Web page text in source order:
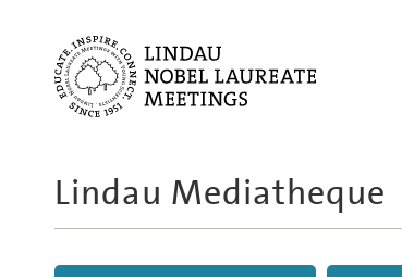
Lindau Mediatheque